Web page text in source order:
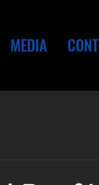
MEDIA